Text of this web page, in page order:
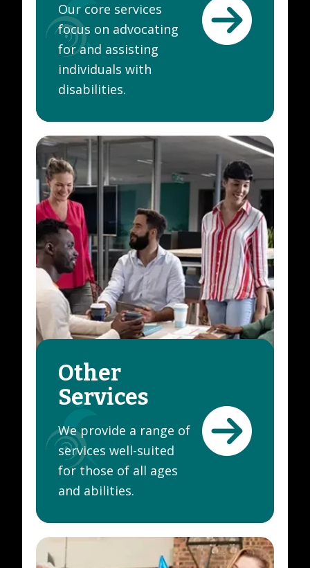
Our core services
focus on advocating
for and assisting
individuals with
disabilities.
Other
Services
We provide a range of
services well-suited
for those of all ages
and abilities.